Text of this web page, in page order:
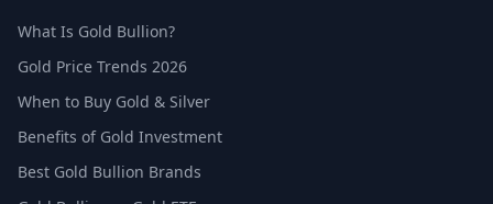
What Is Gold Bullion?
Gold Price Trends 2026
When to Buy Gold & Silver
Benefits of Gold Investment
Best Gold Bullion Brands